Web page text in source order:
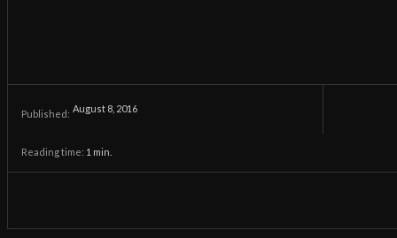
Published: August 8, 2016
Reading time: 1 min.